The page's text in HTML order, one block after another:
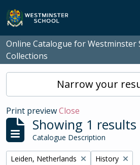
Skip to main content
Online Catalogue for Westminster
Collections
Narrow your
Print previewClose
Showing 1 results
Catalogue Description
Remove filter:
Leiden, Netherlands Remove filter:
History